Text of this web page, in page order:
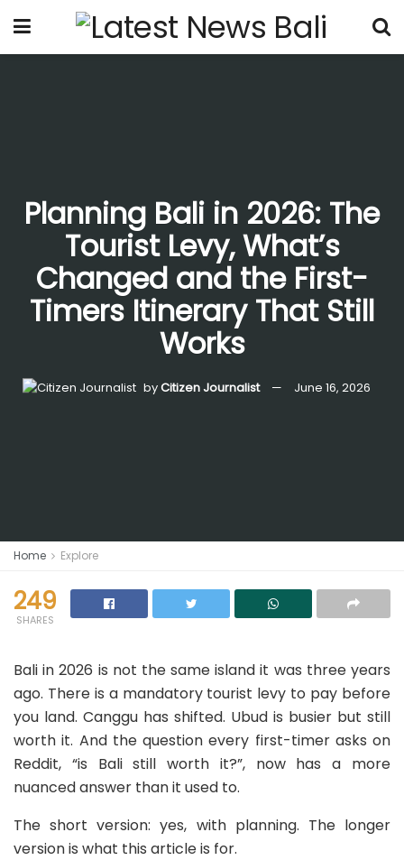
Planning Bali in 2026: The
Tourist Levy, What’s
Changed and the First-
Timers Itinerary That Still
Works
byCitizen Journalist June 16, 2026
Home Explore
249
SHARES
Bali in 2026 is not the same island it was three years
ago. There is a mandatory tourist levy to pay before
you land. Canggu has shifted. Ubud is busier but still
worth it. And the question every first-timer asks on
Reddit, “is Bali still worth it?”, now has a more
nuanced answer than it used to.
The short version: yes, with planning. The longer
version is what this article is for.